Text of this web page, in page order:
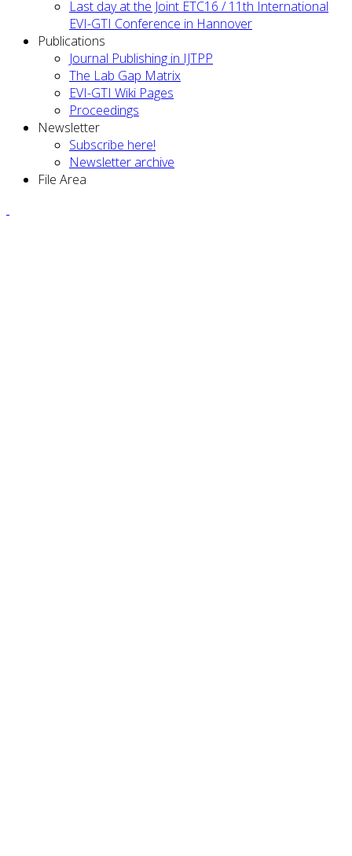
Last day at the Joint ETC16 / 11th International
EVI-GTI Conference in Hannover
Publications
Journal Publishing in IJTPP
The Lab Gap Matrix
EVI-GTI Wiki Pages
Proceedings
Newsletter
Subscribe here!
Newsletter archive
File Area